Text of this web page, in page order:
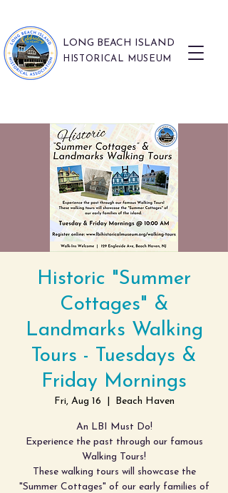
LONG BEACH ISLAND
HISTORICAL MUSEUM
Historic "Summer
Cottages" &
Landmarks Walking
Tours - Tuesdays &
Friday Mornings
Fri, Aug 16 Beach Haven
An LBI Must Do!
Experience the past through our famous
Walking Tours!
These walking tours will showcase the
"Summer Cottages" of our early families of